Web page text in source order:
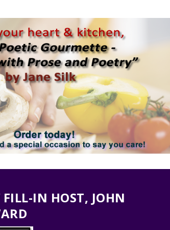
IN HOST, JOHN